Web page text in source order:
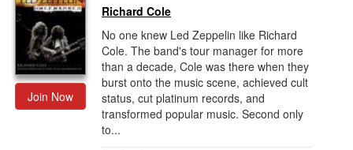
Join Now
Richard Cole
No one knew Led Zeppelin like Richard
Cole. The band's tour manager for more
than a decade, Cole was there when they
burst onto the music scene, achieved cult
status, cut platinum records, and
transformed popular music. Second only
to...